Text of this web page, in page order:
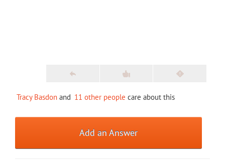
Tracy Basdon and 11 other people care about this
Add an Answer